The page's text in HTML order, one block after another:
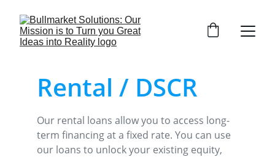
Rental / DSCR
Our rental loans allow you to access long-
term financing at a fixed rate. You can use
our loans to unlock your existing equity,